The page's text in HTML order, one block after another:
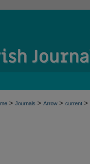
> Journals > Arrow > current >